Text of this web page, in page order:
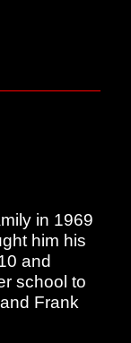
in 1969
him his
and
school to
Frank